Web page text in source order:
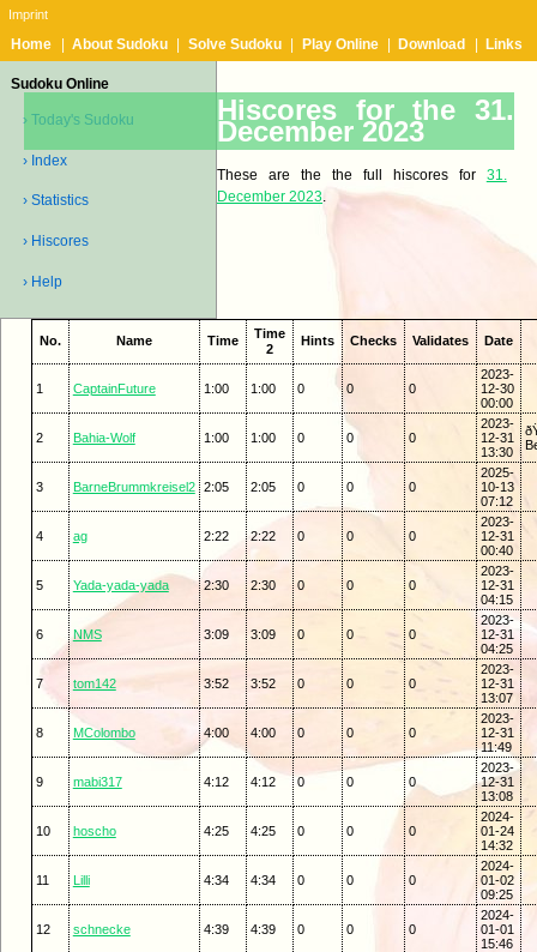
Imprint
Home About Sudoku Solve Sudoku Play Online Download Links
Sudoku Online
› Today's Sudoku
› Index
› Statistics
› Hiscores
› Help
Hiscores for the 31.
December 2023
These are the the full hiscores for 31.
December 2023.
No. Name Time
Time
2
Hints Checks Validates Date
1 CaptainFuture 1:00 1:00 0 0 0
2023-
12-30
00:00
2 Bahia-Wolf 1:00 1:00 0 0 0
2023-
12-31
13:30
3 BarneBrummkreisel2 2:05 2:05 0 0 0
2025-
10-13
07:12
4 ag 2:22 2:22 0 0 0
2023-
12-31
00:40
5 Yada-yada-yada 2:30 2:30 0 0 0
2023-
12-31
04:15
6 NMS 3:09 3:09 0 0 0
2023-
12-31
04:25
7 tom142 3:52 3:52 0 0 0
2023-
12-31
13:07
8 MColombo 4:00 4:00 0 0 0
2023-
12-31
11:49
9 mabi317 4:12 4:12 0 0 0
2023-
12-31
13:08
10 hoscho 4:25 4:25 0 0 0
2024-
01-24
14:32
11 Lilli 4:34 4:34 0 0 0
2024-
01-02
09:25
12 schnecke 4:39 4:39 0 0 0
2024-
01-01
15:46